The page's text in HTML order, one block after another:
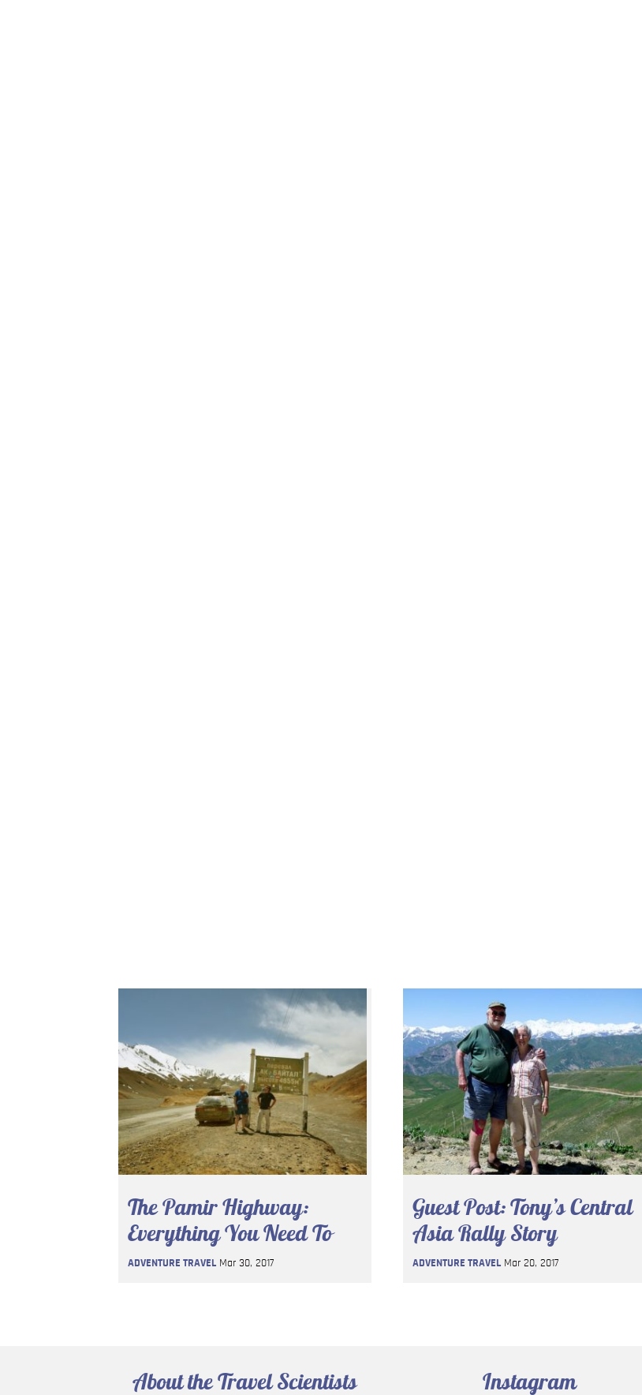
The Pamir Highway:
Everything You Need To
Know
ADVENTURE TRAVEL Mar 30, 2017
Guest Post: Tony’s Central
Asia Rally Story
ADVENTURE TRAVEL Mar 20, 2017
About the Travel Scientists Instagram